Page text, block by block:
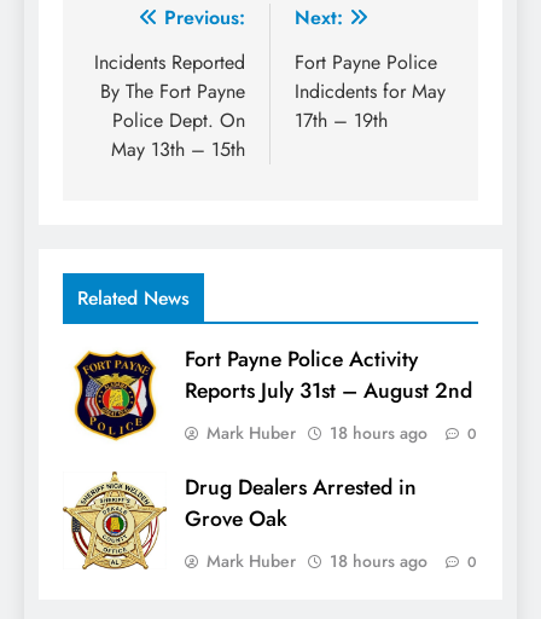
Post
navigation
Previous:
Incidents Reported
By The Fort Payne
Police Dept. On
May 13th – 15th
Next:
Fort Payne Police
Indicdents for May
17th – 19th
Related News
Fort Payne Police Activity
Reports July 31st – August 2nd
Mark Huber 18 hours ago 0
Drug Dealers Arrested in
Grove Oak
Mark Huber 18 hours ago 0